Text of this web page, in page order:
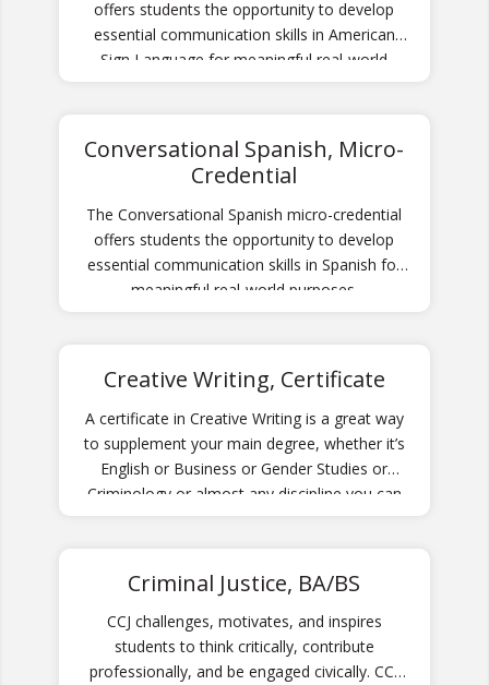
offers students the opportunity to develop
essential communication skills in American
Sign Language for meaningful real-world
Conversational Spanish, Micro-
Credential
The Conversational Spanish micro-credential
offers students the opportunity to develop
essential communication skills in Spanish for
meaningful real-world purposes.
Creative Writing, Certificate
A certificate in Creative Writing is a great way
to supplement your main degree, whether it’s
English or Business or Gender Studies or
Criminology or almost any discipline you can
Criminal Justice, BA/BS
CCJ challenges, motivates, and inspires
students to think critically, contribute
professionally, and be engaged civically. CCJ